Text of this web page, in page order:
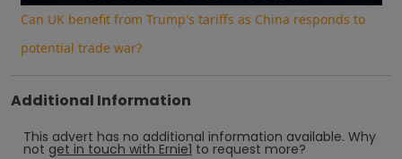
Can UK benefit from Trump's tariffs as China responds to
potential trade war?
Additional Information
This advert has no additional information available. Why
not get in touch with Ernie1 to request more?